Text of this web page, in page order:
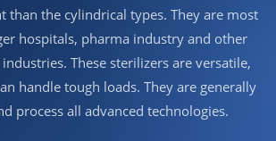
than the cylindrical types. They are most
hospitals, pharma industry and other
These sterilizers are versatile,
handle tough loads. They are generally
process all advanced technologies.